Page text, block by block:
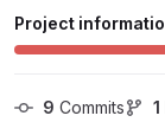
Project
9 Commits 1